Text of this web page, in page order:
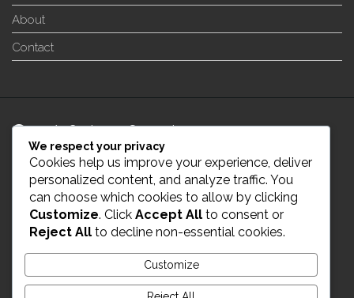
About
Contact
24/7 Customer Support
info@enverge.ca
Live Chat
We respect your privacy
Cookies help us improve your experience, deliver
personalized content, and analyze traffic. You
can choose which cookies to allow by clicking
Customize. Click Accept All to consent or
Reject All to decline non-essential cookies.
Customize